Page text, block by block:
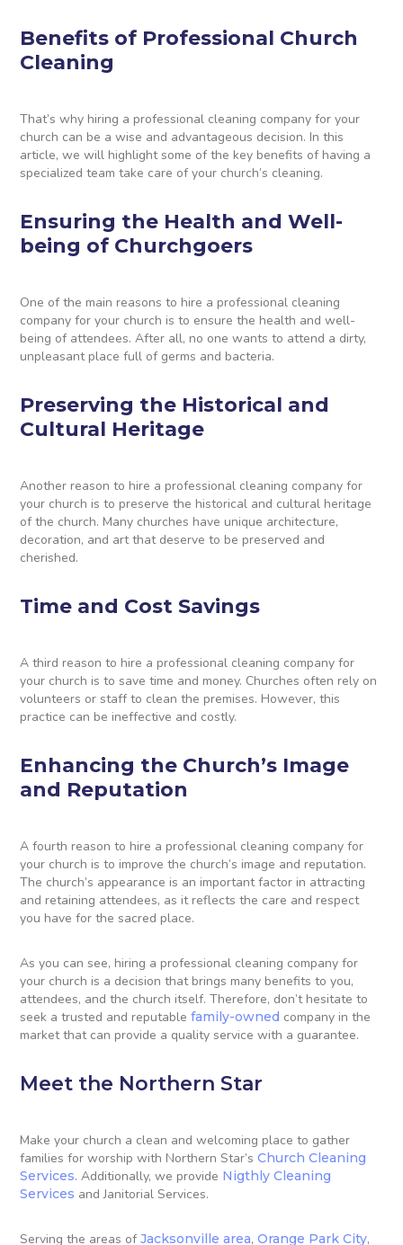
Benefits of Professional Church
Cleaning
That’s why hiring a professional cleaning company for your
church can be a wise and advantageous decision. In this
article, we will highlight some of the key benefits of having a
specialized team take care of your church’s cleaning.
Ensuring the Health and Well-
being of Churchgoers
One of the main reasons to hire a professional cleaning
company for your church is to ensure the health and well-
being of attendees. After all, no one wants to attend a dirty,
unpleasant place full of germs and bacteria.
Preserving the Historical and
Cultural Heritage
Another reason to hire a professional cleaning company for
your church is to preserve the historical and cultural heritage
of the church. Many churches have unique architecture,
decoration, and art that deserve to be preserved and
cherished.
Time and Cost Savings
A third reason to hire a professional cleaning company for
your church is to save time and money. Churches often rely on
volunteers or staff to clean the premises. However, this
practice can be ineffective and costly.
Enhancing the Church’s Image
and Reputation
A fourth reason to hire a professional cleaning company for
your church is to improve the church’s image and reputation.
The church’s appearance is an important factor in attracting
and retaining attendees, as it reflects the care and respect
you have for the sacred place.
As you can see, hiring a professional cleaning company for
your church is a decision that brings many benefits to you,
attendees, and the church itself. Therefore, don’t hesitate to
seek a trusted and reputablefamily-owned company in the
market that can provide a quality service with a guarantee.
Meet the Northern Star
Make your church a clean and welcoming place to gather
families for worship with Northern Star’sChurch Cleaning
Services. Additionally, we provide Nigthly Cleaning
Services and Janitorial Services.
Serving the areas ofJacksonville area,Orange Park City,